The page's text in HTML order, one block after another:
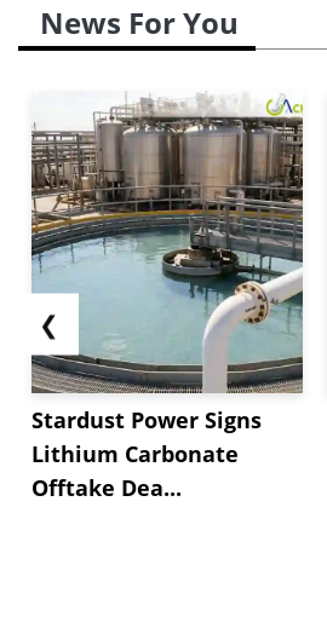
News For You
❮
Stardust Power Signs
Lithium Carbonate
Offtake Dea...